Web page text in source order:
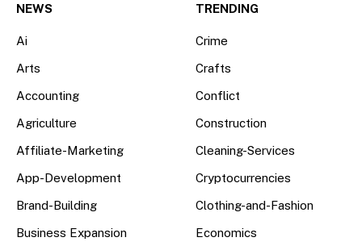
NEWS
Ai
Arts
Accounting
Agriculture
Affiliate-Marketing
App-Development
Brand-Building
Business Expansion
TRENDING
Crime
Crafts
Conflict
Construction
Cleaning-Services
Cryptocurrencies
Clothing-and-Fashion
Economics